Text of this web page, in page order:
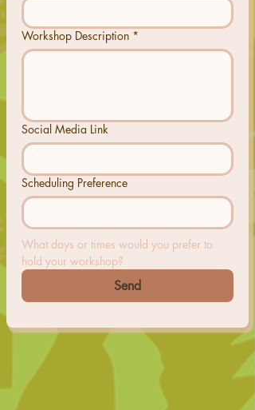
Workshop Description *
Social Media Link
Scheduling Preference
What days or times would you prefer to
hold your workshop?
Send